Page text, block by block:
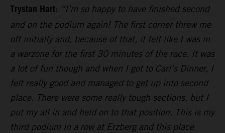
Trystan Hart: “I’m so happy to have finished second
and on the podium again! The first corner threw me
off initially and, because of that, it felt like I was in
a warzone for the first 30 minutes of the race. It was
a lot of fun though and when I got to Carl’s Dinner, I
felt really good and managed to get up into second
place. There were some really tough sections, but I
put my all in and held on to that position. This is my
third podium in a row at Erzberg and this place